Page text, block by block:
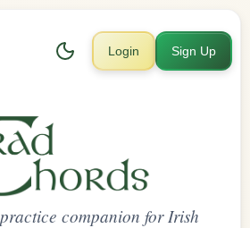
Login Sign Up
companion for Irish